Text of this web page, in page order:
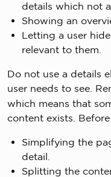
details which not
Showing an
Letting a user
relevant to them.
Do not use a details
user needs to see.
which means that
content exists.
Simplifying the
detail.
Splitting the